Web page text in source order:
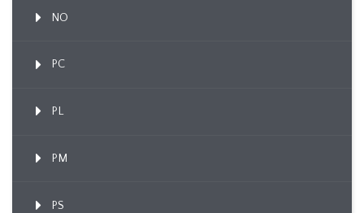
NO
PC
PL
PM
PS